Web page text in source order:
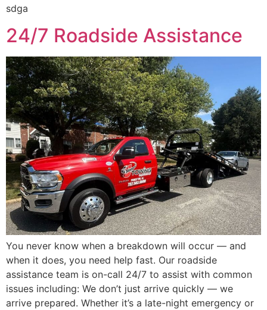
sdga
24/7 Roadside Assistance
You never know when a breakdown will occur — and
when it does, you need help fast. Our roadside
assistance team is on-call 24/7 to assist with common
issues including: We don’t just arrive quickly — we
arrive prepared. Whether it’s a late-night emergency or